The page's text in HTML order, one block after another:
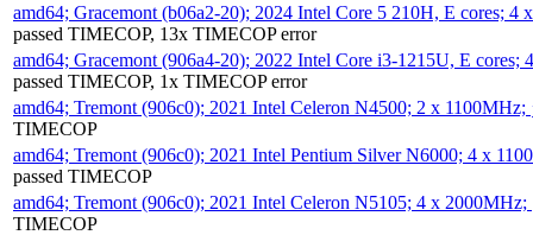
amd64; Gracemont (b06a2-20); 2024 Intel Core 5 210H, E cores; 4
passed TIMECOP, 13x TIMECOP error
amd64; Gracemont (906a4-20); 2022 Intel Core i3-1215U, E
passed TIMECOP, 1x TIMECOP error
amd64; Tremont (906c0); 2021 Intel Celeron N4500; 2 x 1100MHz;
TIMECOP
amd64; Tremont (906c0); 2021 Intel Pentium Silver N6000; 4 x
passed TIMECOP
amd64; Tremont (906c0); 2021 Intel Celeron N5105; 4 x 2000MHz;
TIMECOP